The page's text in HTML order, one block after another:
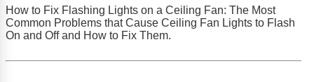
How to Fix Flashing Lights on a Ceiling Fan: The Most
Common Problems that Cause Ceiling Fan Lights to Flash
On and Off and How to Fix Them.